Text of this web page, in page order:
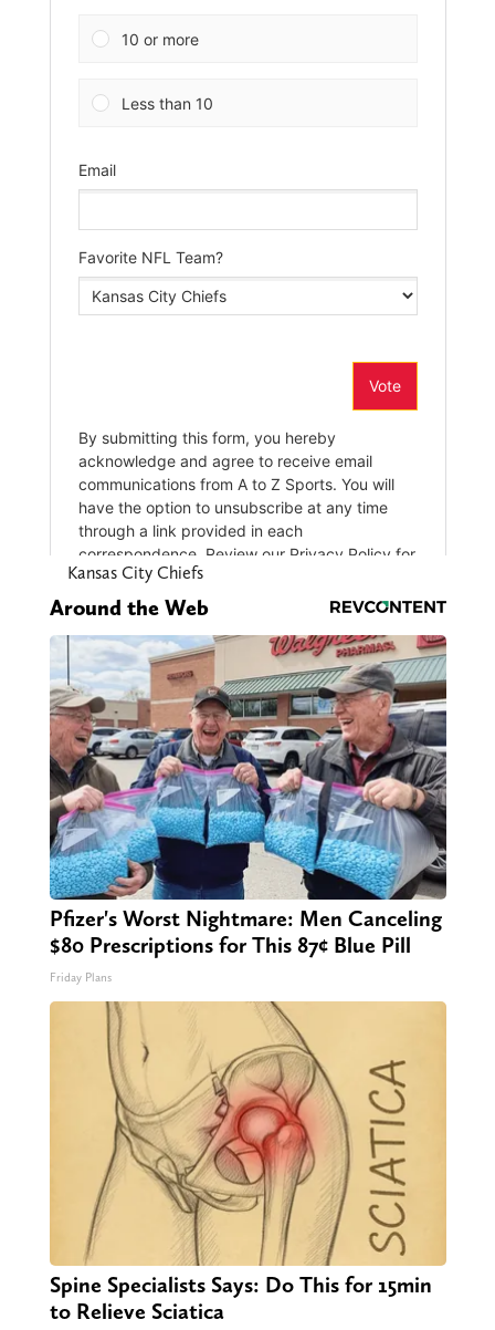
Kansas City Chiefs
Around the Web
Pfizer's Worst Nightmare: Men Canceling
$80 Prescriptions for This 87¢ Blue Pill
Friday Plans
Spine Specialists Says: Do This for 15min
to Relieve Sciatica